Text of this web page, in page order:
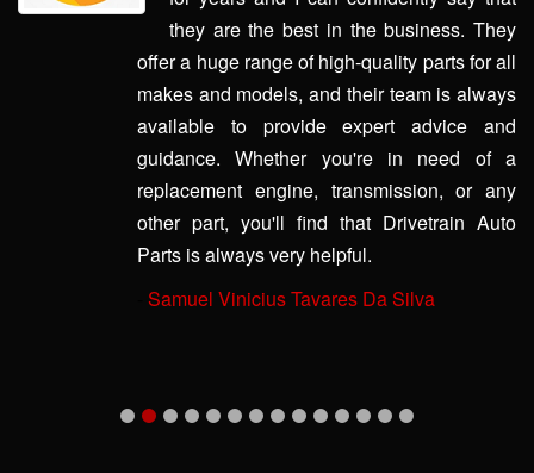
they are the best in the business. They
offer a huge range of high-quality parts for all
makes and models, and their team is always
available to provide expert advice and
guidance. Whether you're in need of a
replacement engine, transmission, or any
other part, you'll find that Drivetrain Auto
Parts is always very helpful.
Samuel Vinicius Tavares Da Silva